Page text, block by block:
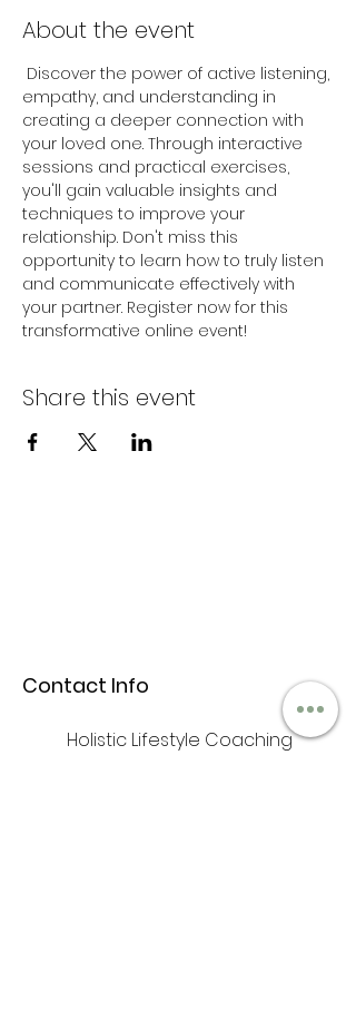
About the event
Discover the power of active listening,
empathy, and understanding in
creating a deeper connection with
your loved one. Through interactive
sessions and practical exercises,
you'll gain valuable insights and
techniques to improve your
relationship. Don't miss this
opportunity to learn how to truly listen
and communicate effectively with
your partner. Register now for this
transformative online event!
Share this event
Contact Info
Holistic Lifestyle Coaching